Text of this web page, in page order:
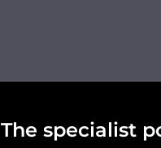
The specialist